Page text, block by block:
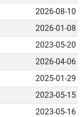
2026-08-10
2026-01-08
2023-05-20
2026-04-06
2025-01-29
2023-05-15
2023-05-16